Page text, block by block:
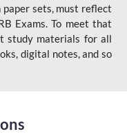
paper sets, must reflect
Exams. To meet that
study materials for all
digital notes, and so